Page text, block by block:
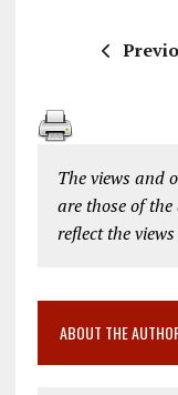
The views and
are those of
reflect the
ABOUT THE